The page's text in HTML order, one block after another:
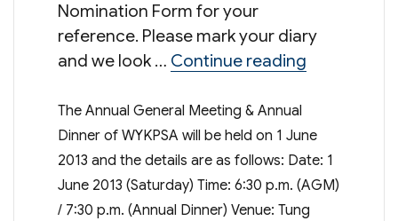
Nomination Form for your
reference. Please mark your diary
and we look … Continue reading“Annual
The Annual General Meeting & Annual
Dinner of WYKPSA will be held on 1 June
2013 and the details are as follows: Date: 1
June 2013 (Saturday) Time: 6:30 p.m. (AGM)
/ 7:30 p.m. (Annual Dinner) Venue: Tung